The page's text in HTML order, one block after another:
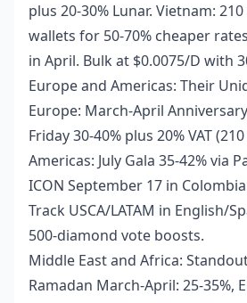
plus 20-30% Lunar. Vietnam:
wallets for 50-70% cheaper
in April. Bulk at $0.0075/D with
Europe and Americas: Their
Europe: March-April
Friday 30-40% plus 20% VAT
Americas: July Gala 35-42% via
ICON September 17 in
Track USCA/LATAM in English/
500-diamond vote boosts.
Middle East and Africa:
Ramadan March-April: 25-35%,